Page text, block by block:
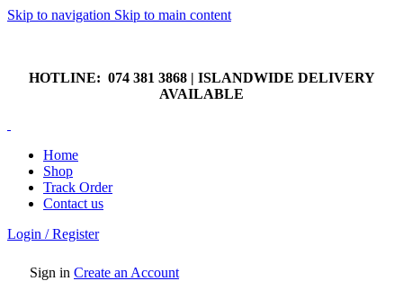
Skip to navigation Skip to main content
HOTLINE: 074 381 3868 | ISLANDWIDE DELIVERY
AVAILABLE
Home
Shop
Track Order
Contact us
Login / Register
Sign in Create an Account